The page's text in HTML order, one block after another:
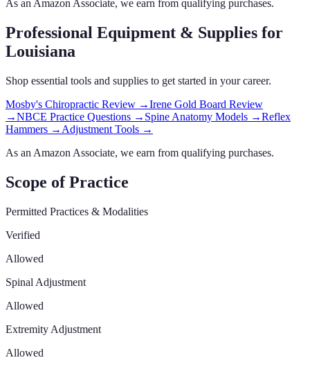
As an Amazon Associate, we earn from qualifying purchases.
Professional Equipment & Supplies for
Louisiana
Shop essential tools and supplies to get started in your career.
Mosby's Chiropractic Review →Irene Gold Board Review
→NBCE Practice Questions → Spine Anatomy Models →Reflex
Hammers → Adjustment Tools →
As an Amazon Associate, we earn from qualifying purchases.
Scope of Practice
Permitted Practices & Modalities
Verified
Allowed
Spinal Adjustment
Allowed
Extremity Adjustment
Allowed